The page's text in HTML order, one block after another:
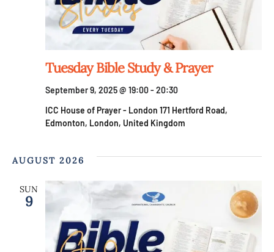
Tuesday Bible Study & Prayer
September 9, 2025 @ 19:00-20:30
ICC House of Prayer - London 171 Hertford Road,
Edmonton, London, United Kingdom
AUGUST 2026
SUN
9